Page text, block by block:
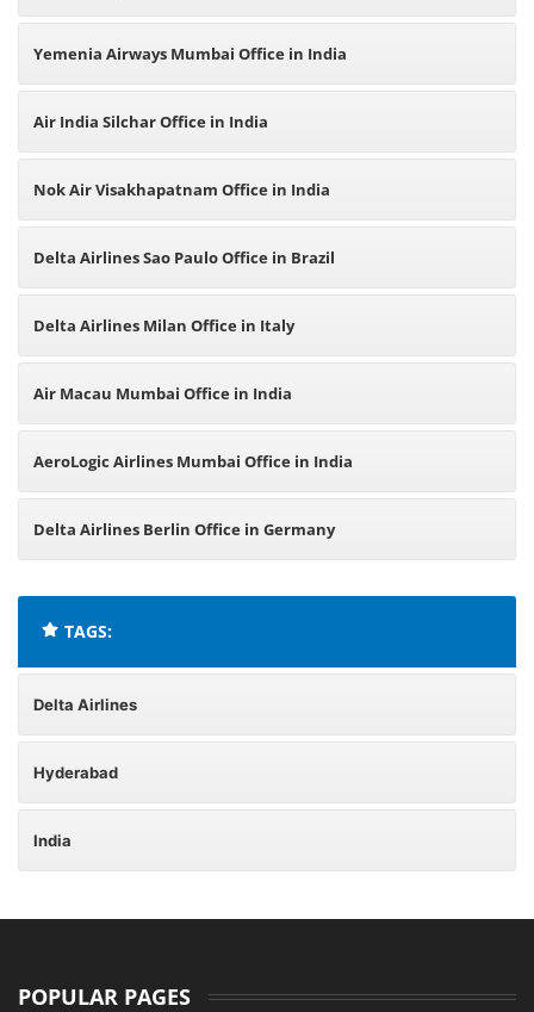
Yemenia Airways Mumbai Office in India
Air India Silchar Office in India
Nok Air Visakhapatnam Office in India
Delta Airlines Sao Paulo Office in Brazil
Delta Airlines Milan Office in Italy
Air Macau Mumbai Office in India
AeroLogic Airlines Mumbai Office in India
Delta Airlines Berlin Office in Germany
TAGS:
Delta Airlines
Hyderabad
India
POPULAR PAGES